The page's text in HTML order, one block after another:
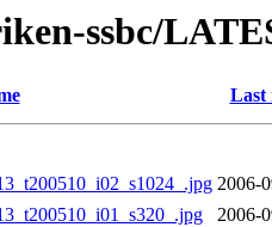
ssbc/
Last
2006-
2006-